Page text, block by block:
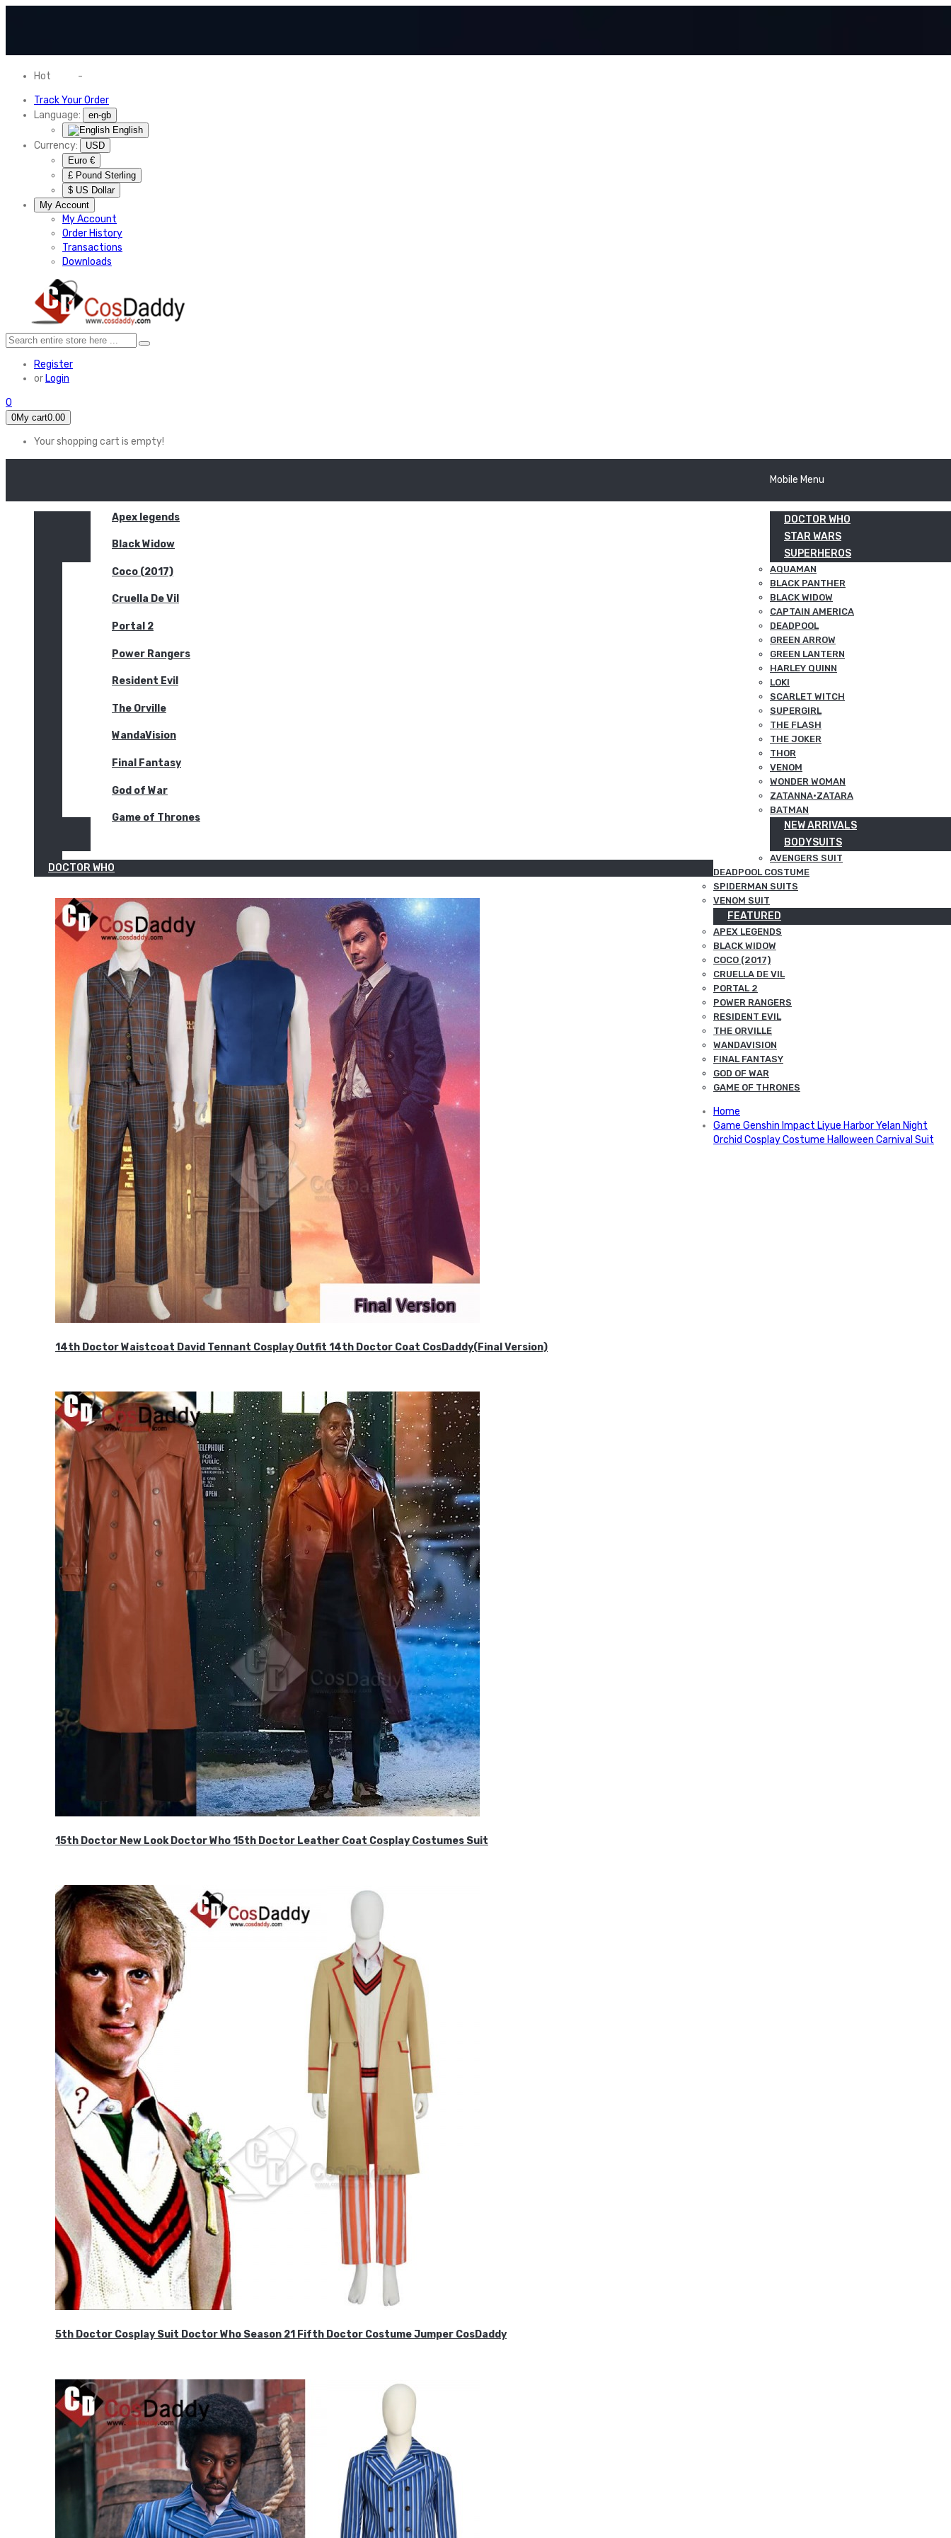
Hot -
Track Your Order
Language:
en-gb
English
Currency:
USD
Euro €
£ Pound Sterling
$ US Dollar
My Account
My Account
Order History
Transactions
Downloads
Register
or Login
0
0My cart0.00
Your shopping cart is empty!
Apex legends
Black Widow
Coco (2017)
Cruella De Vil
Portal 2
Power Rangers
Resident Evil
The Orville
WandaVision
Final Fantasy
God of War
Game of Thrones
DOCTOR WHO
14th Doctor Waistcoat David Tennant Cosplay Outfit 14th Doctor Coat CosDaddy(Final Version)
15th Doctor New Look Doctor Who 15th Doctor Leather Coat Cosplay Costumes Suit
5th Doctor Cosplay Suit Doctor Who Season 21 Fifth Doctor Costume Jumper CosDaddy
Mobile Menu
DOCTOR WHO
STAR WARS
SUPERHEROS
AQUAMAN
BLACK PANTHER
BLACK WIDOW
CAPTAIN AMERICA
DEADPOOL
GREEN ARROW
GREEN LANTERN
HARLEY QUINN
LOKI
SCARLET WITCH
SUPERGIRL
THE FLASH
THE JOKER
THOR
VENOM
WONDER WOMAN
ZATANNA·ZATARA
BATMAN
NEW ARRIVALS
BODYSUITS
AVENGERS SUIT
DEADPOOL COSTUME
SPIDERMAN SUITS
VENOM SUIT
FEATURED
APEX LEGENDS
BLACK WIDOW
COCO (2017)
CRUELLA DE VIL
PORTAL 2
POWER RANGERS
RESIDENT EVIL
THE ORVILLE
WANDAVISION
FINAL FANTASY
GOD OF WAR
GAME OF THRONES
Home
Game Genshin Impact Liyue Harbor Yelan Night
Orchid Cosplay Costume Halloween Carnival Suit